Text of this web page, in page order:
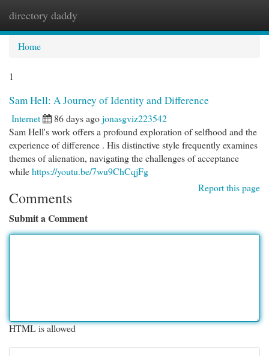
directory daddy
Home
1
Sam Hell: A Journey of Identity and Difference
Internet 86 days agojonasgviz223542
Sam Hell's work offers a profound exploration of selfhood and the
experience of difference . His distinctive style frequently examines
themes of alienation, navigating the challenges of acceptance
whilehttps://youtu.be/7wu9ChCqjFg
Report this page
Comments
Submit a Comment
HTML is allowed